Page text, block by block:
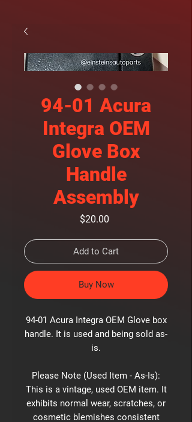
94-01 Acura
Integra OEM
Glove Box
Handle
Assembly
$20.00
Add to Cart
Buy Now
94-01 Acura Integra OEM Glove box
handle. It is used and being sold as-
is.
Please Note (Used Item - As-Is):
This is a vintage, used OEM item. It
exhibits normal wear, scratches, or
cosmetic blemishes consistent